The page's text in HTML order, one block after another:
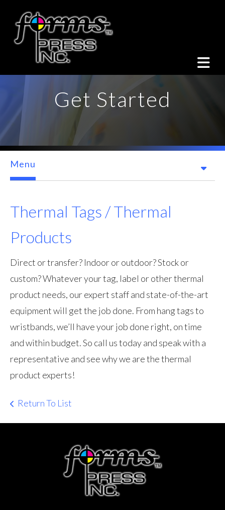
Get Started
Menu
Thermal Tags / Thermal
Products
Direct or transfer? Indoor or outdoor? Stock or
custom? Whatever your tag, label or other thermal
product needs, our expert staff and state-of-the-art
equipment will get the job done. From hang tags to
wristbands, we’ll have your job done right, on time
and within budget. So call us today and speak with a
representative and see why we are the thermal
product experts!
Return To List